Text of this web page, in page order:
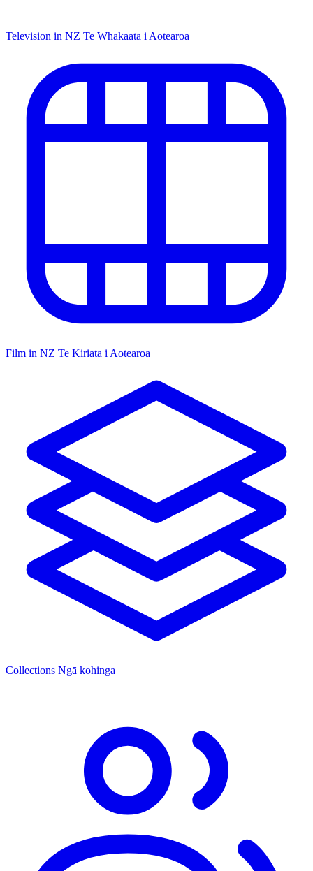
Television in NZ Te Whakaata i Aotearoa
Film in NZ Te Kiriata i Aotearoa
Collections Ngā kohinga